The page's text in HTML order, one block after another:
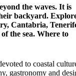
the waves. It is
backyard.
Cantabria,
the sea. Where to
to coastal
gastronomy and